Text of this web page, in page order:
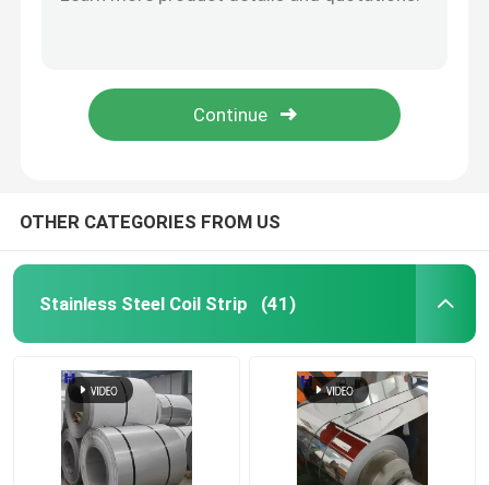
Hot Rolled Stainless Steel Sheet
Stainless Steel Seamless Pipe
Stainless Steel Circle
Stainless Steel Angle Bar
OTHER CATEGORIES FROM US
Stainless Steel Coil Strip (41)